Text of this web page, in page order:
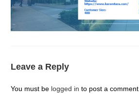
Leave a Reply
You must be logged in to post a comment.